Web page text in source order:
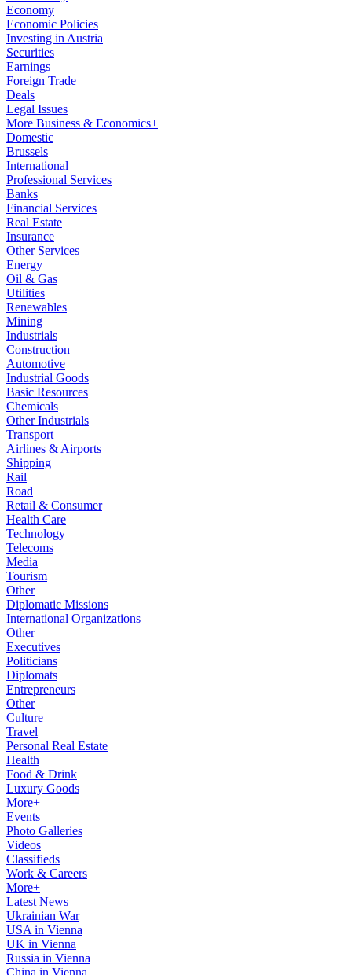
Economy
Economic Policies
Investing in Austria
Securities
Earnings
Foreign Trade
Deals
Legal Issues
More Business & Economics+
Domestic
Brussels
International
Professional Services
Banks
Financial Services
Real Estate
Insurance
Other Services
Energy
Oil & Gas
Utilities
Renewables
Mining
Industrials
Construction
Automotive
Industrial Goods
Basic Resources
Chemicals
Other Industrials
Transport
Airlines & Airports
Shipping
Rail
Road
Retail & Consumer
Health Care
Technology
Telecoms
Media
Tourism
Other
Diplomatic Missions
International Organizations
Other
Executives
Politicians
Diplomats
Entrepreneurs
Other
Culture
Travel
Personal Real Estate
Health
Food & Drink
Luxury Goods
More+
Events
Photo Galleries
Videos
Classifieds
Work & Careers
More+
Latest News
Ukrainian War
USA in Vienna
UK in Vienna
Russia in Vienna
China in Vienna